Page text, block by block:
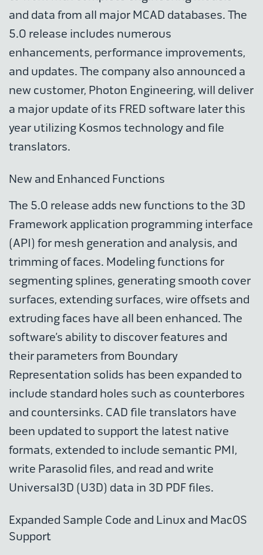
and data from all major MCAD databases. The
5.0 release includes numerous
enhancements, performance improvements,
and updates. The company also announced a
new customer, Photon Engineering, will deliver
a major update of its FRED software later this
year utilizing Kosmos technology and file
translators.
New and Enhanced Functions
The 5.0 release adds new functions to the 3D
Framework application programming interface
(API) for mesh generation and analysis, and
trimming of faces. Modeling functions for
segmenting splines, generating smooth cover
surfaces, extending surfaces, wire offsets and
extruding faces have all been enhanced. The
software’s ability to discover features and
their parameters from Boundary
Representation solids has been expanded to
include standard holes such as counterbores
and countersinks. CAD file translators have
been updated to support the latest native
formats, extended to include semantic PMI,
write Parasolid files, and read and write
Universal3D (U3D) data in 3D PDF files.
Expanded Sample Code and Linux and MacOS
Support